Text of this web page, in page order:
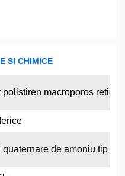
SI CHIMICE
polistiren macroporos
de amoniu tip I